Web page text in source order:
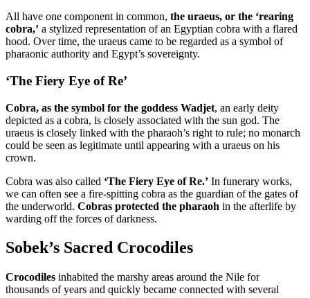
All have one component in common, the uraeus, or the ‘rearing
cobra,’ a stylized representation of an Egyptian cobra with a flared
hood. Over time, the uraeus came to be regarded as a symbol of
pharaonic authority and Egypt’s sovereignty.
‘The Fiery Eye of Re’
Cobra, as the symbol for the goddess Wadjet, an early deity
depicted as a cobra, is closely associated with the sun god. The
uraeus is closely linked with the pharaoh’s right to rule; no monarch
could be seen as legitimate until appearing with a uraeus on his
crown.
Cobra was also called ‘The Fiery Eye of Re.’ In funerary works,
we can often see a fire-spitting cobra as the guardian of the gates of
the underworld. Cobras protected the pharaoh in the afterlife by
warding off the forces of darkness.
Sobek’s Sacred Crocodiles
Crocodiles inhabited the marshy areas around the Nile for
thousands of years and quickly became connected with several